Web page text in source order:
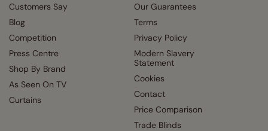
Customers Say
Blog
Competition
Press Centre
Shop By Brand
As Seen On TV
Curtains
Our Guarantees
Terms
Privacy Policy
Modern Slavery
Statement
Cookies
Contact
Price Comparison
Trade Blinds